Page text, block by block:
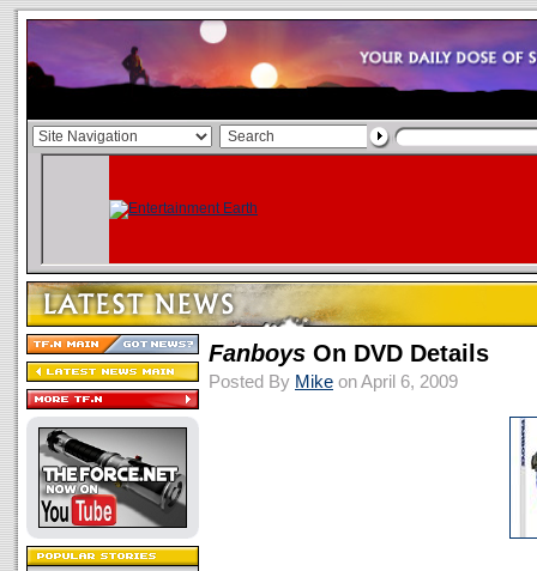
Fanboys On DVD Details
Posted By Mike on April 6, 2009